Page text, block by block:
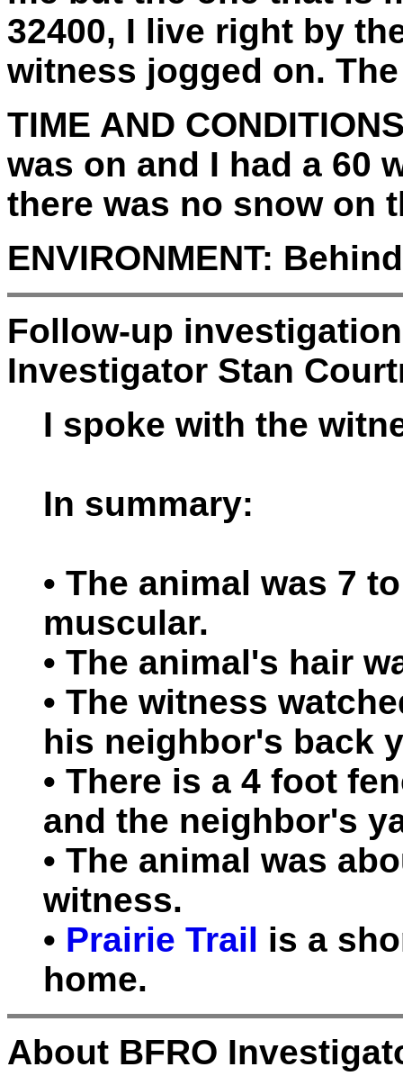
32400, I live right by
witness jogged on.
TIME AND
was on and I had a 60
there was no snow on
ENVIRONMENT:
Follow-up
Investigator Stan
I spoke with the
In summary:
• The animal was 7
muscular.
• The animal's hair
• The witness
his neighbor's back
• There is a 4 foot
and the neighbor's
• The animal was
witness.
• Prairie Trail is a
home.
About BFRO